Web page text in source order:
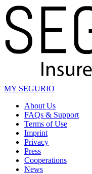
MY SEGURIO
About Us
FAQs & Support
Terms of Use
Imprint
Privacy
Press
Cooperations
News